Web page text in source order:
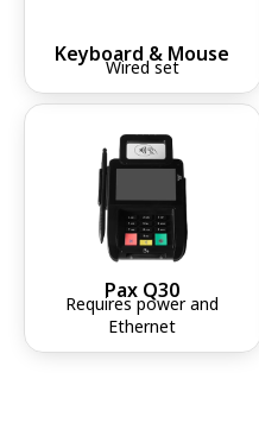
Keyboard & Mouse
Wired set
Pax Q30
Requires power and
Ethernet